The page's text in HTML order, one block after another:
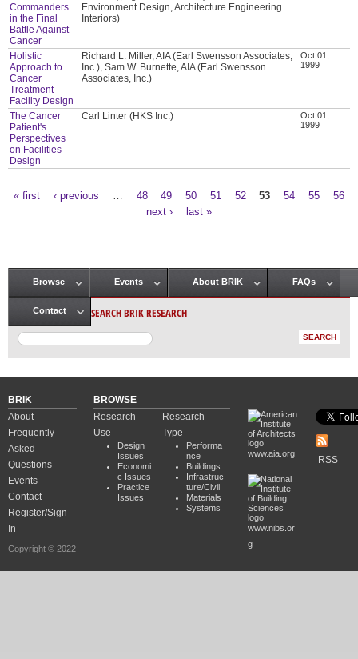
Commanders
in the Final
Battle Against
Cancer
Environment Design, Architecture Engineering
Interiors)
Holistic
Approach to
Cancer
Treatment
Facility Design
Richard L. Miller, AIA (Earl Swensson Associates,
Inc.), Sam W. Burnette, AIA (Earl Swensson
Associates, Inc.)
Oct 01,
1999
The Cancer
Patient's
Perspectives
on Facilities
Design
Carl Linter (HKS Inc.)
Oct 01,
1999
« first ‹ previous 48 49 50 51 52 53 54 55
56
next ›
last »
Main menu
Browse Events About BRIK FAQs
Contact SEARCH BRIK RESEARCH
BRIK
About
Frequently
Asked
Questions
Events
Contact
Register/Sign
In
Copyright © 2022
BROWSE
Research
Use
Design
Issues
Economi
c Issues
Practice
Issues
Research
Type
Performa
nce
Buildings
Infrastruc
ture/Civil
Materials
Systems
www.aia.org
www.nibs.or
g
RSS